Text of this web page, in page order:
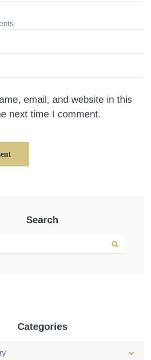
email, and website in this
next time I comment.
Search
Search
Categories